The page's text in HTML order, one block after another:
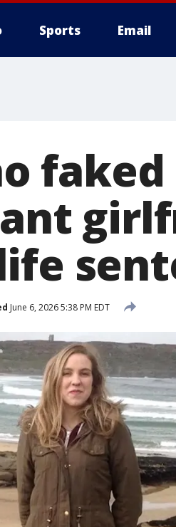
Sports Email
June 6, 2026 5:38 PM EDT